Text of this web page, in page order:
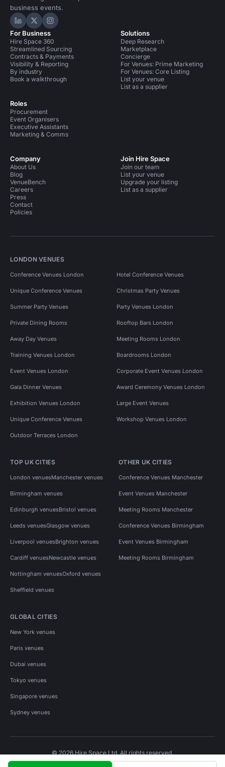
business events.
Hire Space on LinkedIn
Hire Space on X
Hire Space on Instagram
For Business
Hire Space 360
Streamlined Sourcing
Contracts & Payments
Visibility & Reporting
By industry
Book a walkthrough
Roles
Procurement
Event Organisers
Executive Assistants
Marketing & Comms
Solutions
Deep Research
Marketplace
Concierge
For Venues: Prime Marketing
For Venues: Core Listing
List your venue
List as a supplier
Company
About Us
Blog
VenueBench
Careers
Press
Contact
Policies
Join Hire Space
Join our team
List your venue
Upgrade your listing
List as a supplier
LONDON VENUES
Conference Venues London Hotel Conference Venues
Unique Conference Venues Christmas Party Venues
Summer Party Venues Party Venues London
Private Dining Rooms Rooftop Bars London
Away Day Venues Meeting Rooms London
Training Venues London Boardrooms London
Event Venues London Corporate Event Venues London
Gala Dinner Venues Award Ceremony Venues London
Exhibition Venues London Large Event Venues
Unique Conference Venues Workshop Venues London
Outdoor Terraces London
TOP UK CITIES
London venuesManchester venues
Birmingham venues
Edinburgh venuesBristol venues
Leeds venuesGlasgow venues
Liverpool venuesBrighton venues
Cardiff venuesNewcastle venues
Nottingham venuesOxford venues
Sheffield venues
OTHER UK CITIES
Conference Venues Manchester
Event Venues Manchester
Meeting Rooms Manchester
Conference Venues Birmingham
Event Venues Birmingham
Meeting Rooms Birmingham
GLOBAL CITIES
New York venues
Paris venues
Dubai venues
Tokyo venues
Singapore venues
Sydney venues
© 2026 Hire Space Ltd. All rights reserved.
Privacy